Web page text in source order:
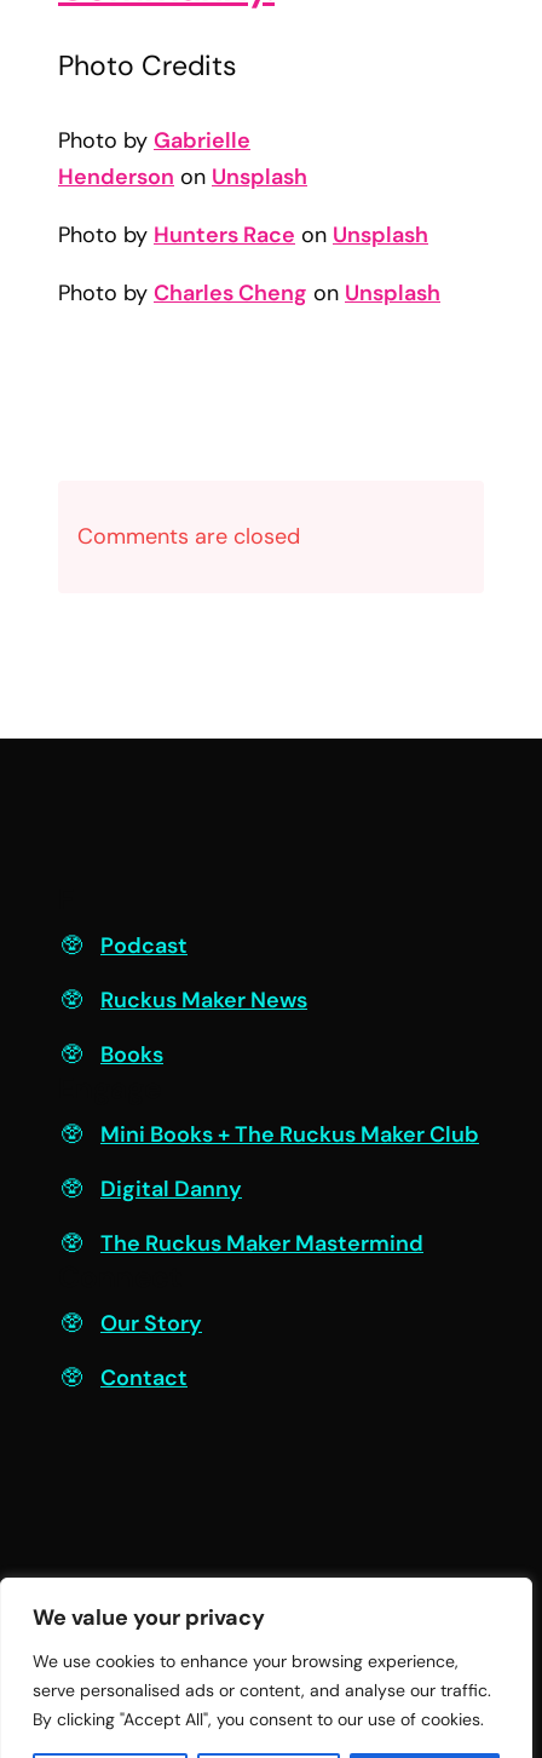
We value your privacy
We use cookies to enhance your browsing experience,
serve personalised ads or content, and analyse our traffic.
By clicking "Accept All", you consent to our use of cookies.
Photo Credits
Photo by Gabrielle
Henderson on Unsplash
Photo by Hunters Race on Unsplash
Photo by Charles Cheng on Unsplash
Comments are closed
Podcast
Ruckus Maker News
Books
Mini Books + The Ruckus Maker Club
Digital Danny
The Ruckus Maker Mastermind
Our Story
Contact
© 2026 Twelve Practices LLC | All Rights